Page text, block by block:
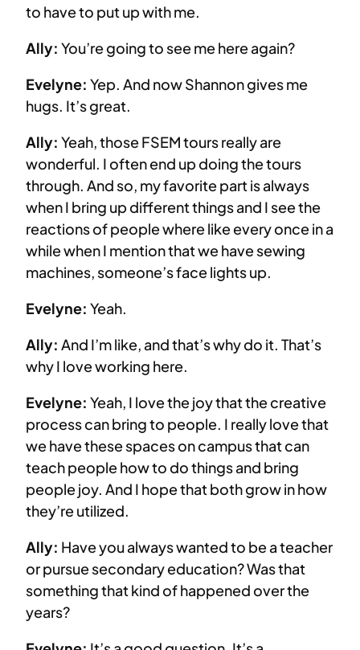
to have to put up with me.
Ally: You’re going to see me here again?
Evelyne: Yep. And now Shannon gives me
hugs. It’s great.
Ally: Yeah, those FSEM tours really are
wonderful. I often end up doing the tours
through. And so, my favorite part is always
when I bring up different things and I see the
reactions of people where like every once in a
while when I mention that we have sewing
machines, someone’s face lights up.
Evelyne: Yeah.
Ally: And I’m like, and that’s why do it. That’s
why I love working here.
Evelyne: Yeah, I love the joy that the creative
process can bring to people. I really love that
we have these spaces on campus that can
teach people how to do things and bring
people joy. And I hope that both grow in how
they’re utilized.
Ally: Have you always wanted to be a teacher
or pursue secondary education? Was that
something that kind of happened over the
years?